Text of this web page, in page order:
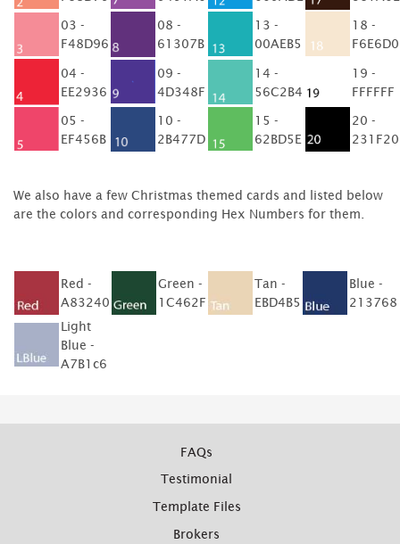
03 -
F48D96
08 -
61307B
13 -
00AEB5
18 -
F6E6D0
04 -
EE2936
09 -
4D348F
14 -
56C2B4
19 -
FFFFFF
05 -
EF456B
10 -
2B477D
15 -
62BD5E
20 -
231F20
We also have a few Christmas themed cards and listed below
are the colors and corresponding Hex Numbers for them.
Red -
A83240
Green -
1C462F
Tan -
EBD4B5
Blue -
213768
Light
Blue -
A7B1c6
FAQs
Testimonial
Template Files
Brokers